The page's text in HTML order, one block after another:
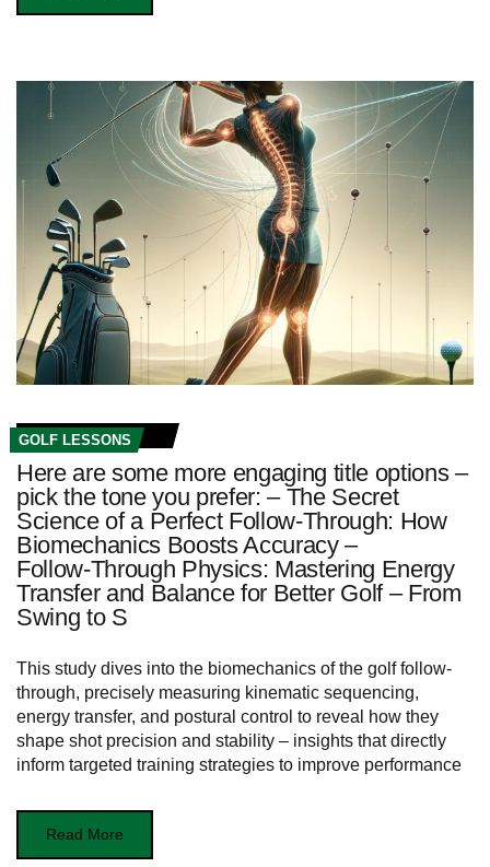
GOLF LESSONS
Here are some more engaging title options –
pick the tone you prefer: – The Secret
Science of a Perfect Follow‑Through: How
Biomechanics Boosts Accuracy –
Follow‑Through Physics: Mastering Energy
Transfer and Balance for Better Golf – From
Swing to S
This study dives into the biomechanics of the golf follow-
through, precisely measuring kinematic sequencing,
energy transfer, and postural control to reveal how they
shape shot precision and stability – insights that directly
inform targeted training strategies to improve performance
Read More